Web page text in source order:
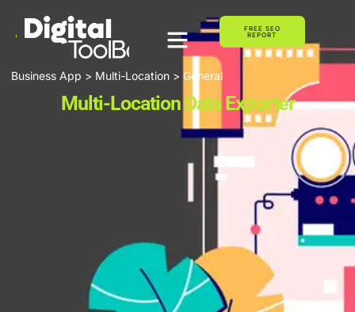
FREE SEO
REPORT
Business App > Multi-Location > General
Multi-Location Data Exporter